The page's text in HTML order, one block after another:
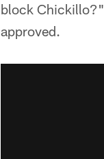
block
approved.